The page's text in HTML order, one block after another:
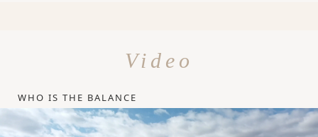
Video
WHO IS THE BALANCE